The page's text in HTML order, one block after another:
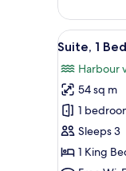
King
Bed,
Courtyard
View
View
all
photos
for
Suite,
1
Bedroom,
Harbour
5
Suite, 1
Harbour
54 sq m
1
Sleeps 3
1 King